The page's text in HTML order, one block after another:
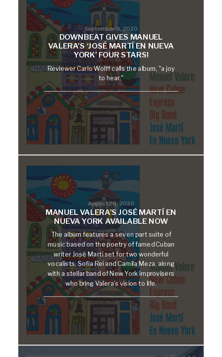
September 9, 2020
DOWNBEAT GIVES MANUEL
VALERA’S ‘JOSÉ MARTÍ EN NUEVA
YORK’ FOUR STARS!
Reviewer Carlo Wolff calls the album, "a joy
to hear."
August 28, 2020
MANUEL VALERA’S JOSÉ MARTÍ EN
NUEVA YORK AVAILABLE NOW
The album features a seven part suite of
music based on the poetry of famed Cuban
writer José Martí set for two wonderful
vocalists, Sofia Rei and Camila Meza, along
with a stellar band of New York improvisers
who bring Valera's vision to life.